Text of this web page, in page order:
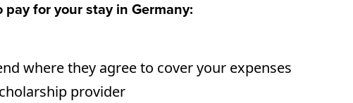
for your stay in Germany:
where they agree to cover your expenses
provider